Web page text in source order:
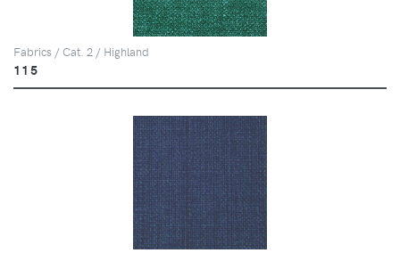
Fabrics / Cat. 2 / Highland
115